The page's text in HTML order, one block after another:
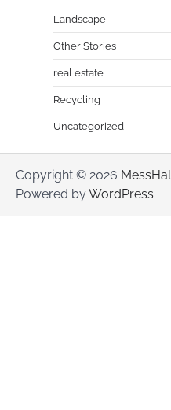
Landscape
Other Stories
real estate
Recycling
Uncategorized
Copyright © 2026
Powered byWordPress.